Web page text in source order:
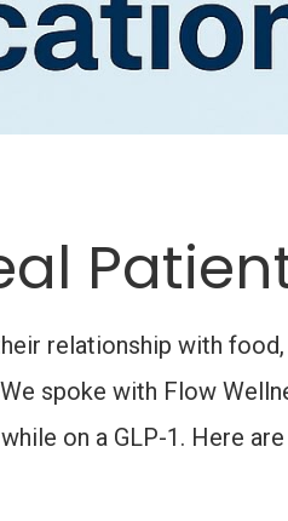
relationship with
spoke with Flow
on a GLP-1. Here